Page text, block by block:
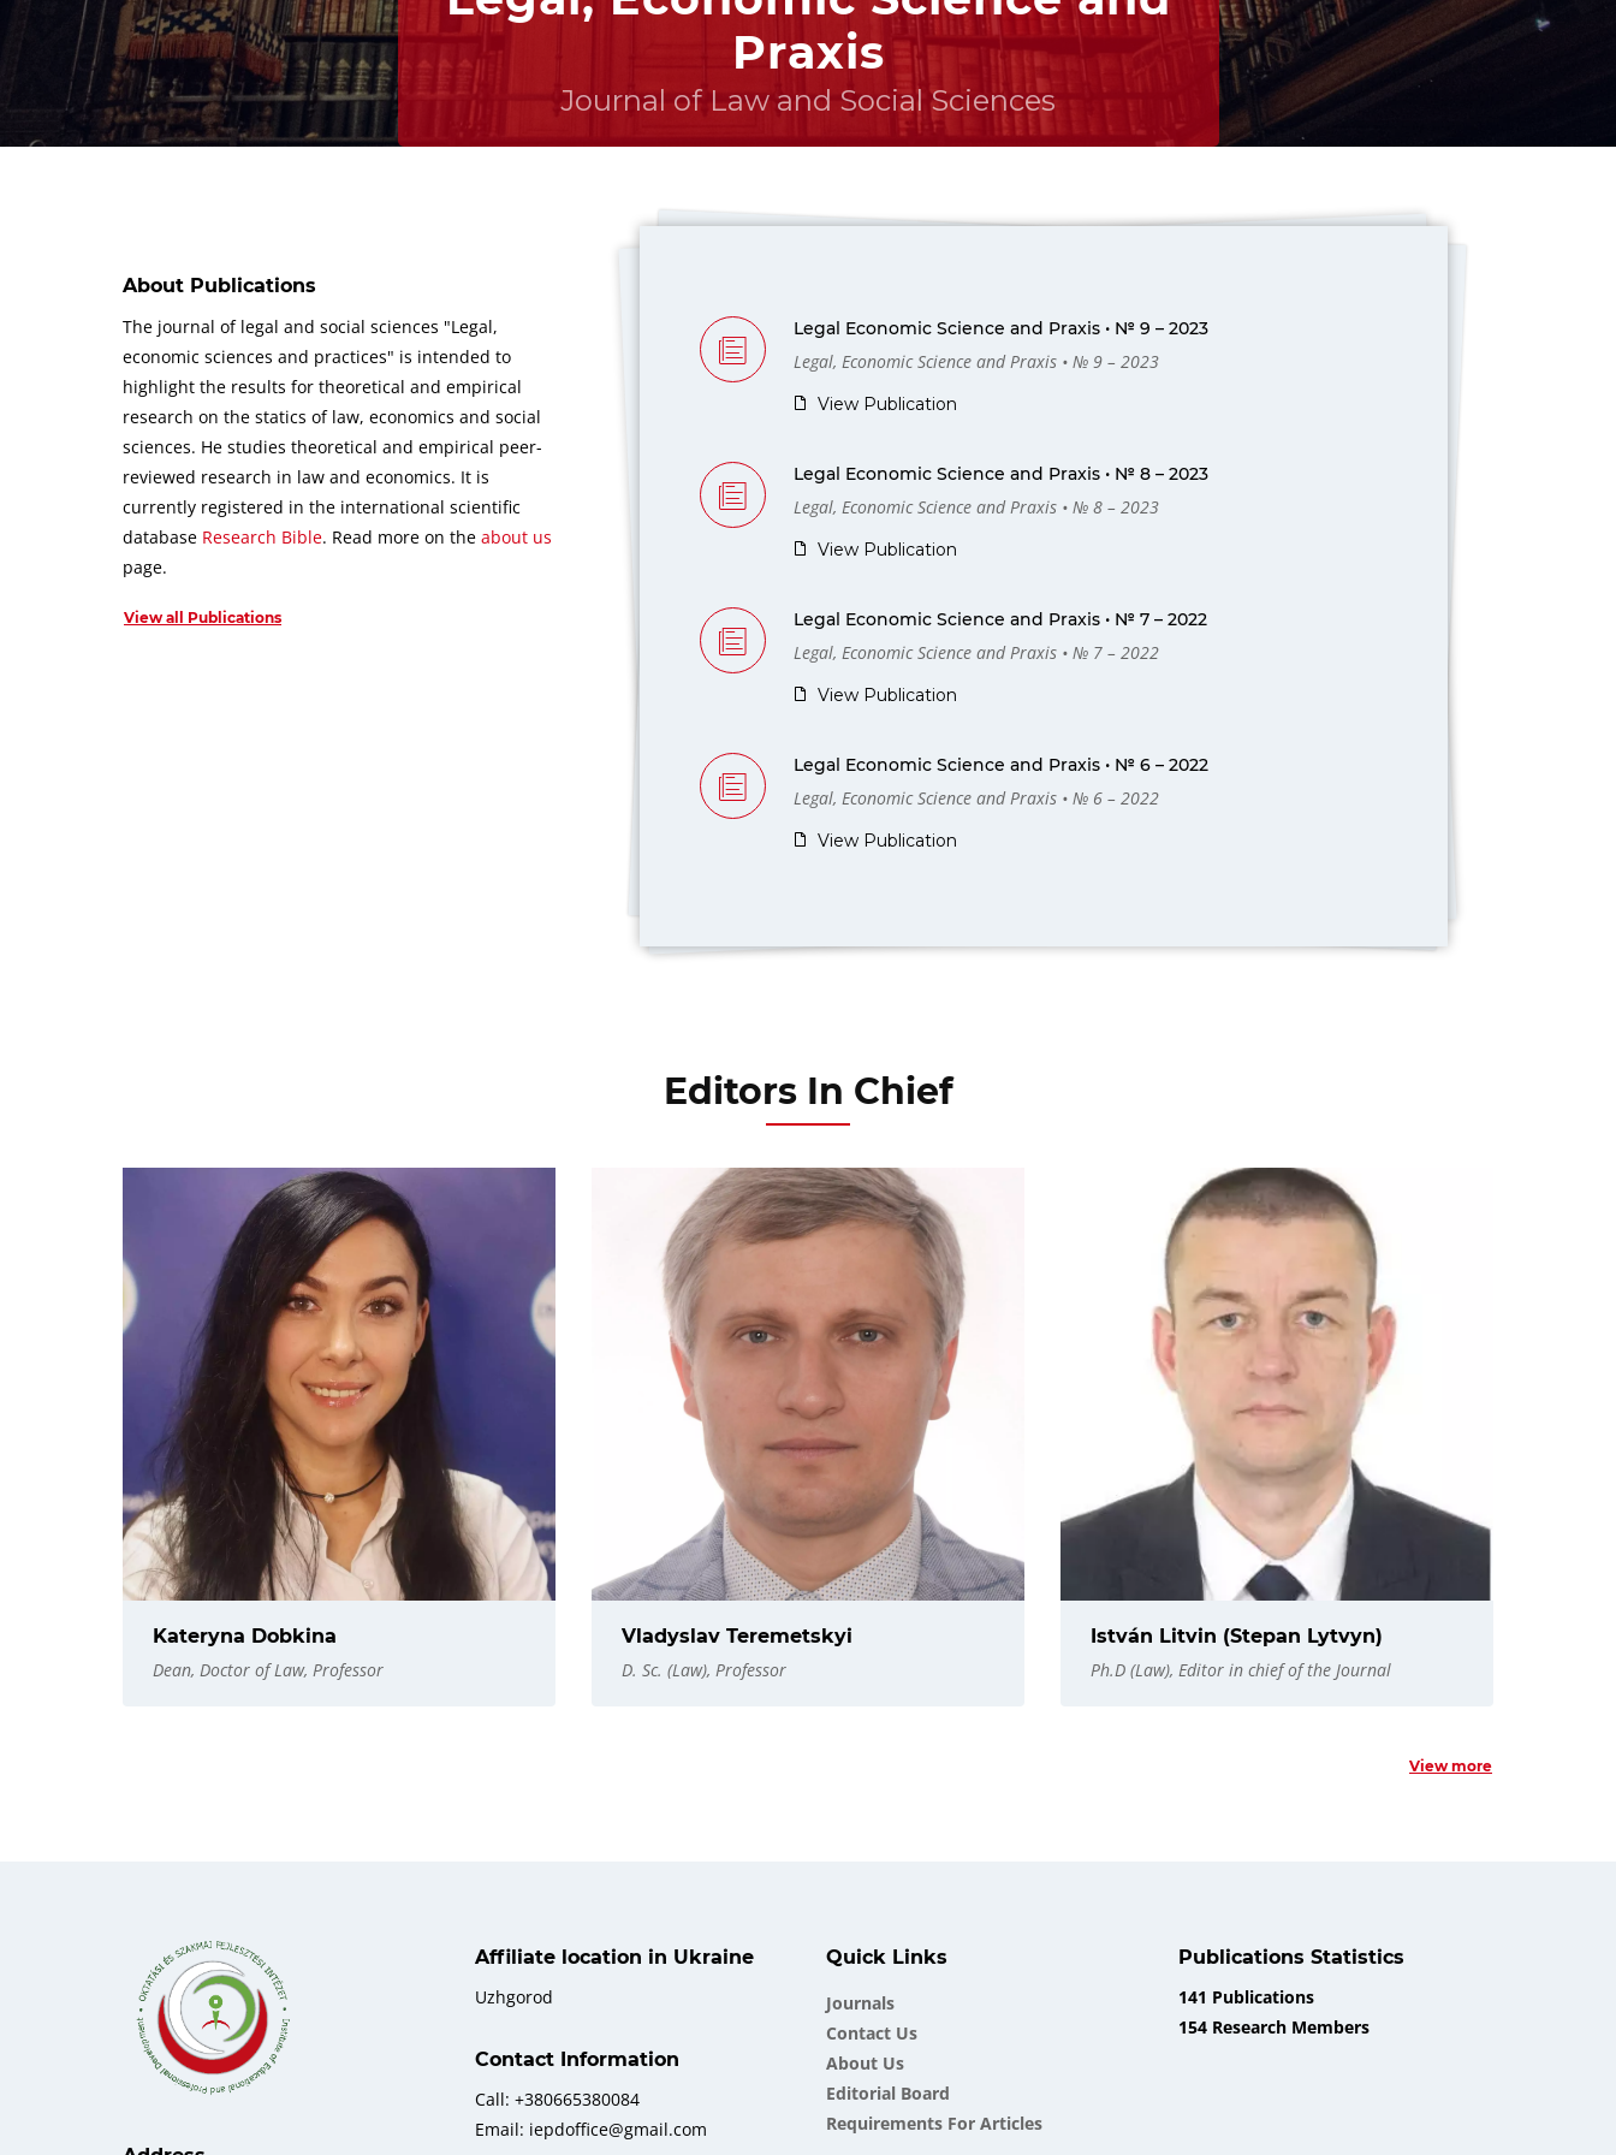
Praxis
Journal of Law and Social Sciences
About Publications
The journal of legal and social sciences "Legal,
economic sciences and practices" is intended to
highlight the results for theoretical and empirical
research on the statics of law, economics and social
sciences. He studies theoretical and empirical peer-
reviewed research in law and economics. It is
currently registered in the international scientific
database Research Bible. Read more on the about us
page.
View all Publications
Legal Economic Science and Praxis • № 9 – 2023
Legal, Economic Science and Praxis • № 9 – 2023
View Publication
Legal Economic Science and Praxis • № 8 – 2023
Legal, Economic Science and Praxis • № 8 – 2023
View Publication
Legal Economic Science and Praxis • № 7 – 2022
Legal, Economic Science and Praxis • № 7 – 2022
View Publication
Legal Economic Science and Praxis • № 6 – 2022
Legal, Economic Science and Praxis • № 6 – 2022
View Publication
Editors In Chief
Kateryna Dobkina
Dean, Doctor of Law, Professor
Vladyslav Teremetskyi
D. Sc. (Law), Professor
István Litvin (Stepan Lytvyn)
Ph.D (Law), Editor in chief of the Journal
View more
Affiliate location in Ukraine
Uzhgorod
Contact Information
Call: +380665380084
Email: iepdoffice@gmail.com
Quick Links
Journals
Contact Us
About Us
Еditorial Board
Requirements For Articles
Publications Statistics
141 Publications
154 Research Members